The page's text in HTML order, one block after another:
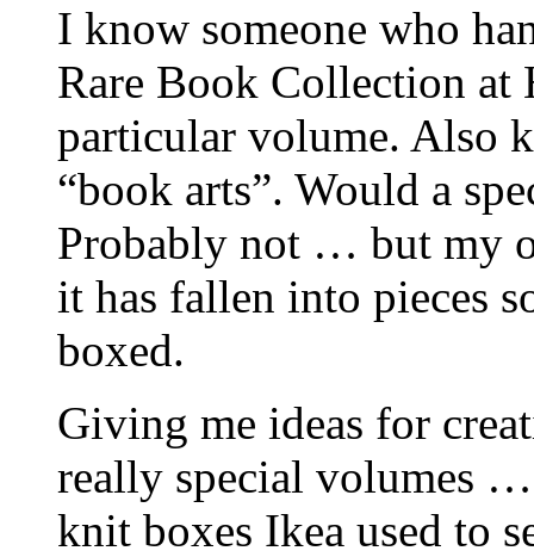
I know someone who
Rare Book Collection
particular volume. Also
“book arts”. Would a
Probably not … but my
it has fallen into pieces
boxed.
Giving me ideas for
really special volumes
knit boxes Ikea used to